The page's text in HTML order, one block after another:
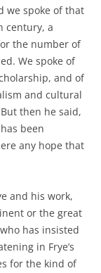
we spoke of that
century, a
the number of
We spoke of
and of
and cultural
then he said,
been
any hope that
and his work,
or the great
has insisted
in Frye’s
for the kind of